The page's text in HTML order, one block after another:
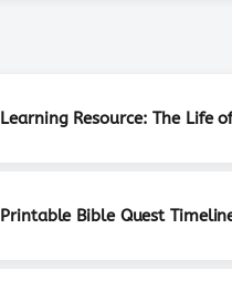
Learning Resource: The Life
Printable Bible Quest